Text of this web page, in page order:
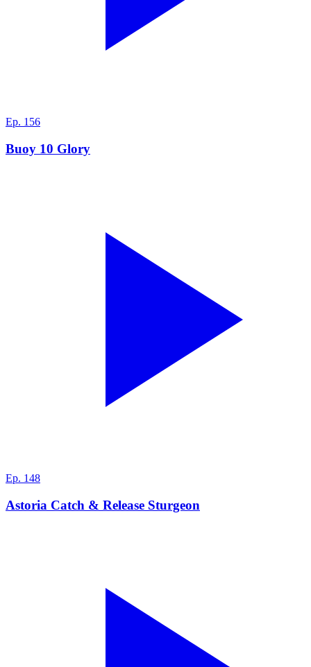
Ep. 156
Buoy 10 Glory
Ep. 148
Astoria Catch & Release Sturgeon